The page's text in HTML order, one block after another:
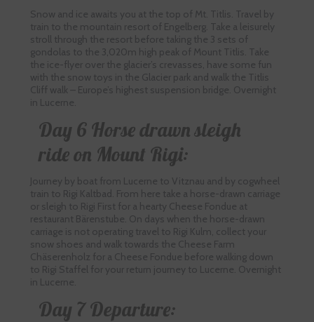
Snow and ice awaits you at the top of Mt. Titlis. Travel by
train to the mountain resort of Engelberg. Take a leisurely
stroll through the resort before taking the 3 sets of
gondolas to the 3,020m high peak of Mount Titlis. Take
the ice-flyer over the glacier’s crevasses, have some fun
with the snow toys in the Glacier park and walk the Titlis
Cliff walk – Europe’s highest suspension bridge. Overnight
in Lucerne.
Day 6 Horse drawn sleigh
ride on Mount Rigi:
Journey by boat from Lucerne to Vitznau and by cogwheel
train to Rigi Kaltbad. From here take a horse-drawn carriage
or sleigh to Rigi First for a hearty Cheese Fondue at
restaurant Bärenstube. On days when the horse-drawn
carriage is not operating travel to Rigi Kulm, collect your
snow shoes and walk towards the Cheese Farm
Chäserenholz for a Cheese Fondue before walking down
to Rigi Staffel for your return journey to Lucerne. Overnight
in Lucerne.
Day 7 Departure: